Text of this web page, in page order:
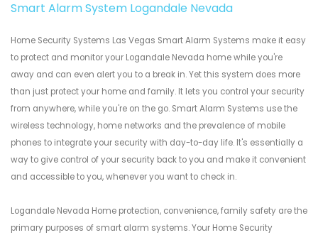
Smart Alarm System Logandale Nevada
Home Security Systems Las Vegas Smart Alarm Systems make it easy
to protect and monitor your Logandale Nevada home while you're
away and can even alert you to a break in. Yet this system does more
than just protect your home and family. It lets you control your security
from anywhere, while you're on the go. Smart Alarm Systems use the
wireless technology, home networks and the prevalence of mobile
phones to integrate your security with day-to-day life. It's essentially a
way to give control of your security back to you and make it convenient
and accessible to you, whenever you want to check in.
Logandale Nevada Home protection, convenience, family safety are the
primary purposes of smart alarm systems. Your Home Security